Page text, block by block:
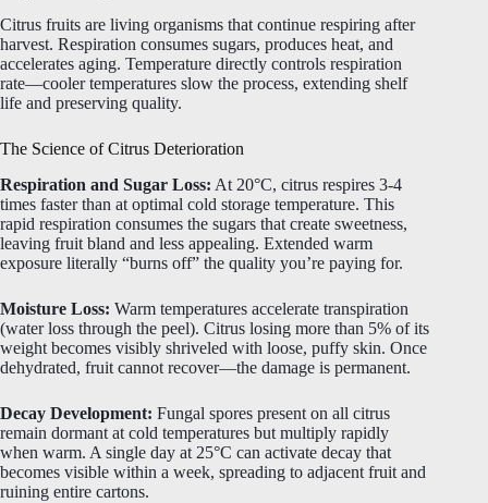
Citrus fruits are living organisms that continue respiring after
harvest. Respiration consumes sugars, produces heat, and
accelerates aging. Temperature directly controls respiration
rate—cooler temperatures slow the process, extending shelf
life and preserving quality.
The Science of Citrus Deterioration
Respiration and Sugar Loss: At 20°C, citrus respires 3-4
times faster than at optimal cold storage temperature. This
rapid respiration consumes the sugars that create sweetness,
leaving fruit bland and less appealing. Extended warm
exposure literally “burns off” the quality you’re paying for.
Moisture Loss: Warm temperatures accelerate transpiration
(water loss through the peel). Citrus losing more than 5% of its
weight becomes visibly shriveled with loose, puffy skin. Once
dehydrated, fruit cannot recover—the damage is permanent.
Decay Development: Fungal spores present on all citrus
remain dormant at cold temperatures but multiply rapidly
when warm. A single day at 25°C can activate decay that
becomes visible within a week, spreading to adjacent fruit and
ruining entire cartons.